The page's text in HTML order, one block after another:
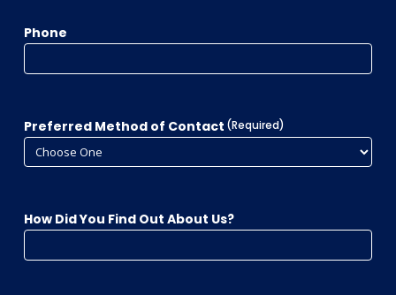
Phone
Preferred Method of Contact (Required)
How Did You Find Out About Us?